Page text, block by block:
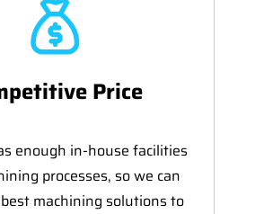
Price
enough in-house facilities
processes, so we can
machining solutions to